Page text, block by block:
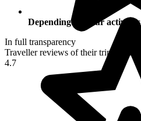
Depending on your activities
In full transparency
Traveller reviews of their trip to Peru
4.7